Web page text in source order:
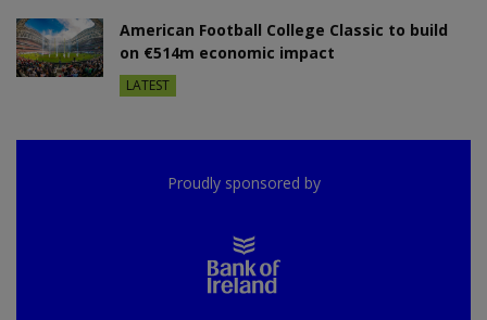
American Football College Classic to build
on €514m economic impact
LATEST
Proudly sponsored by